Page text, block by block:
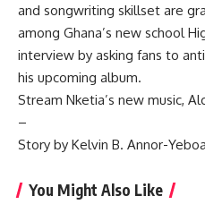
and songwriting skillset are
among Ghana’s new school
interview by asking fans to
his upcoming album.
Stream Nketia’s new music,
–
Story by Kelvin B. Annor-
You Might Also Like